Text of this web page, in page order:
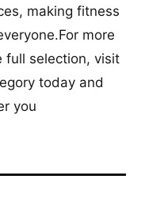
making fitness
more
full selection, visit
today and
you